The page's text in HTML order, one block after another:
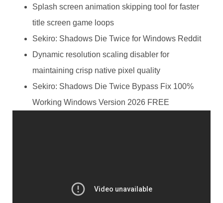
Splash screen animation skipping tool for faster
title screen game loops
Sekiro: Shadows Die Twice for Windows Reddit
Dynamic resolution scaling disabler for
maintaining crisp native pixel quality
Sekiro: Shadows Die Twice Bypass Fix 100%
Working Windows Version 2026 FREE